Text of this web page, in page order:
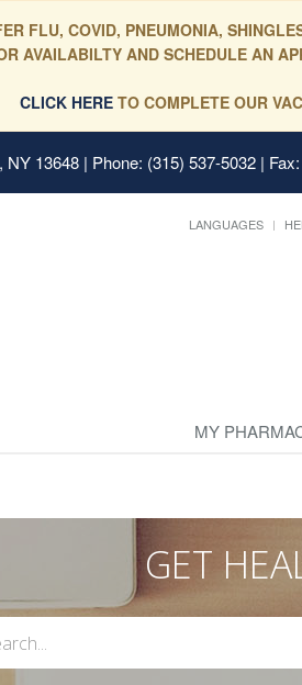
FLU, COVID, PNEUMONIA,
AVAILABILTY AND SCHEDULE AN
CLICK HERE TO COMPLETE OUR
NY 13648 | Phone: (315) 537-5032 |
LANGUAGES
MY
GET